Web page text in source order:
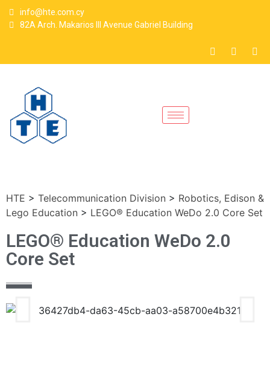
info@hte.com.cy
82A Arch. Makarios III Avenue Gabriel Building
HTE > Telecommunication Division > Robotics, Edison &
Lego Education > LEGO® Education WeDo 2.0 Core Set
LEGO® Education WeDo 2.0
Core Set